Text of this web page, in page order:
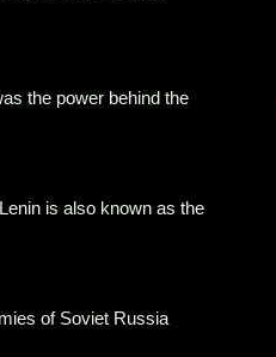
the power behind the
is also known as the
of Soviet Russia